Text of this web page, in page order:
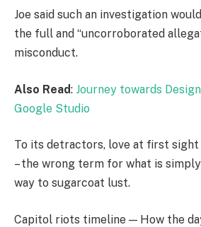
Joe said such an investigation
the full and “uncorroborated
misconduct.
Also Read: Journey towards
Google Studio
To its detractors, love at first sight
– the wrong term for what is
way to sugarcoat lust.
Capitol riots timeline — How the